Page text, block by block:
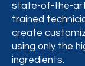
state-of-the-art
trained
create
using only the
ingredients.